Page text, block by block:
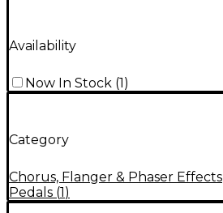
Availability
Now In Stock (1)
Category
Chorus, Flanger & Phaser Effects
Pedals (1)